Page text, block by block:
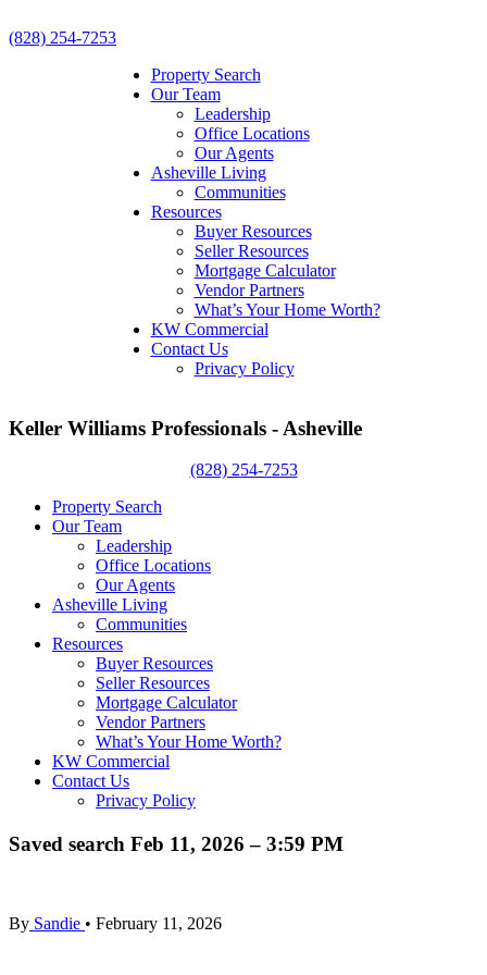
(828) 254-7253
Property Search
Our Team
Leadership
Office Locations
Our Agents
Asheville Living
Communities
Resources
Buyer Resources
Seller Resources
Mortgage Calculator
Vendor Partners
What’s Your Home Worth?
KW Commercial
Contact Us
Privacy Policy
Keller Williams Professionals - Asheville
(828) 254-7253
Property Search
Our Team
Leadership
Office Locations
Our Agents
Asheville Living
Communities
Resources
Buyer Resources
Seller Resources
Mortgage Calculator
Vendor Partners
What’s Your Home Worth?
KW Commercial
Contact Us
Privacy Policy
Saved search Feb 11, 2026 – 3:59 PM
By Sandie • February 11, 2026